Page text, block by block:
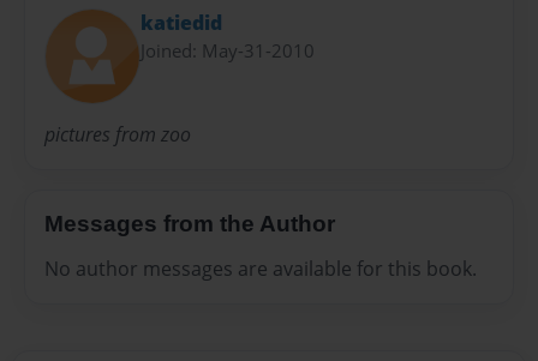
katiedid
Joined: May-31-2010
pictures from zoo
Messages from the Author
No author messages are available for this book.